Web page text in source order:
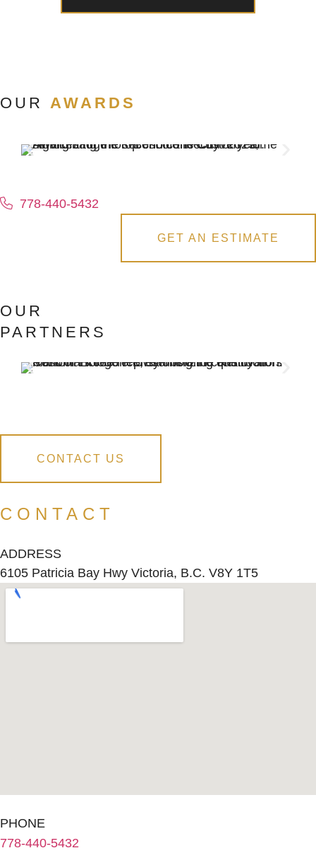
OUR AWARDS
778-440-5432
GET AN ESTIMATE
OUR
PARTNERS
CONTACT US
CONTACT
ADDRESS
6105 Patricia Bay Hwy Victoria, B.C. V8Y 1T5
PHONE
778-440-5432